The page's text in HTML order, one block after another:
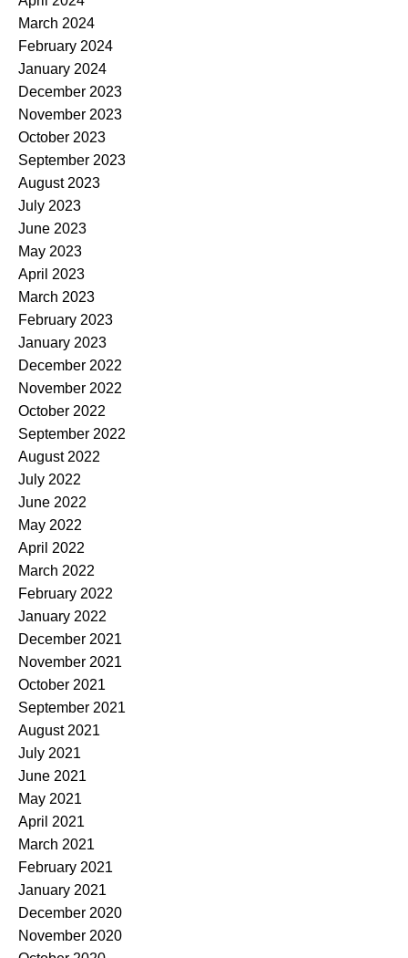
March 2024
February 2024
January 2024
December 2023
November 2023
October 2023
September 2023
August 2023
July 2023
June 2023
May 2023
April 2023
March 2023
February 2023
January 2023
December 2022
November 2022
October 2022
September 2022
August 2022
July 2022
June 2022
May 2022
April 2022
March 2022
February 2022
January 2022
December 2021
November 2021
October 2021
September 2021
August 2021
July 2021
June 2021
May 2021
April 2021
March 2021
February 2021
January 2021
December 2020
November 2020